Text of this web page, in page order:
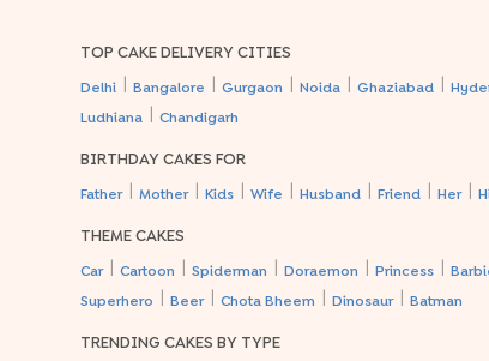
TOP CAKE DELIVERY CITIES
Delhi Bangalore Gurgaon Noida Ghaziabad
Ludhiana Chandigarh
BIRTHDAY CAKES FOR
Father Mother Kids Wife Husband Friend Her
THEME CAKES
Car Cartoon Spiderman Doraemon Princess
Superhero Beer Chota Bheem Dinosaur Batman
TRENDING CAKES BY TYPE